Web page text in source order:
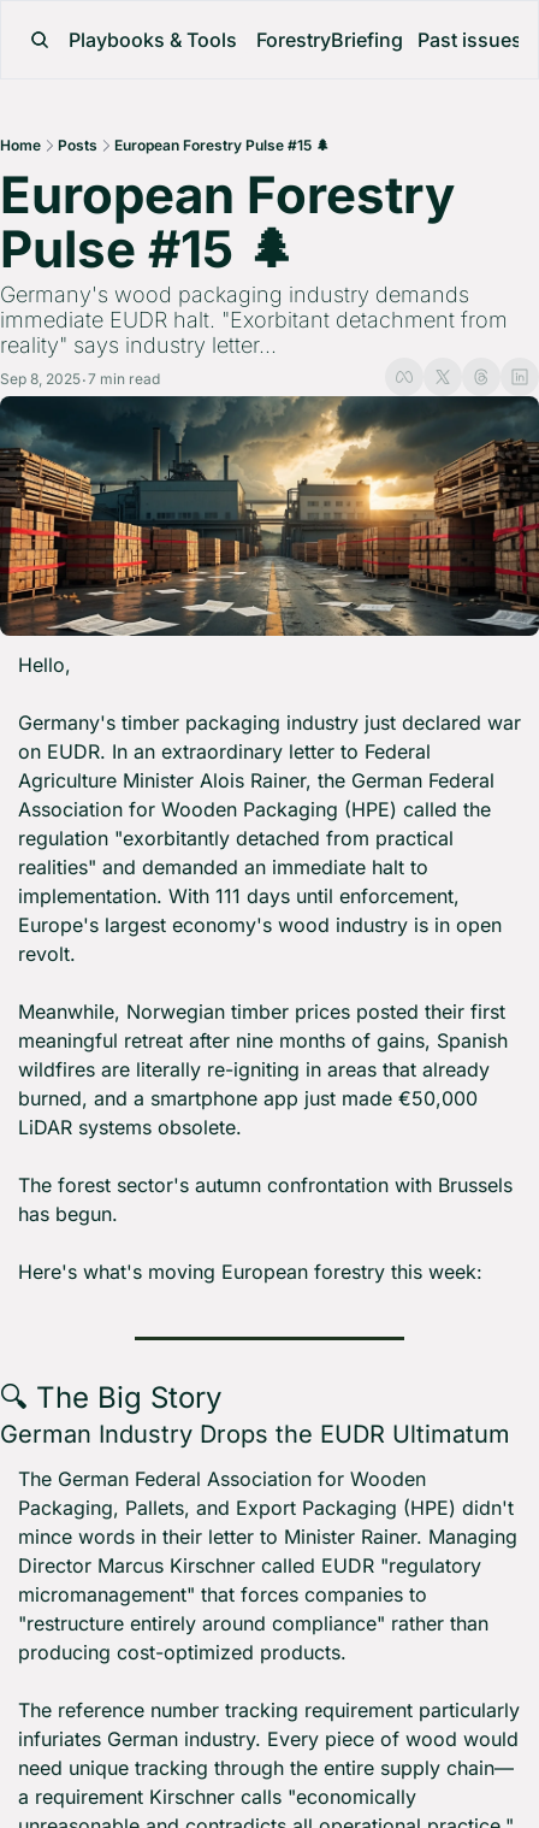
Playbooks & Tools ForestryBriefing Past issues
Home Posts European Forestry Pulse #15 🌲
European Forestry
Pulse #15 🌲
Germany's wood packaging industry demands
immediate EUDR halt. "Exorbitant detachment from
reality" says industry letter...
Sep 8, 2025•7 min read
Hello,
Germany's timber packaging industry just declared war
on EUDR. In an extraordinary letter to Federal
Agriculture Minister Alois Rainer, the German Federal
Association for Wooden Packaging (HPE) called the
regulation "exorbitantly detached from practical
realities" and demanded an immediate halt to
implementation. With 111 days until enforcement,
Europe's largest economy's wood industry is in open
revolt.
Meanwhile, Norwegian timber prices posted their first
meaningful retreat after nine months of gains, Spanish
wildfires are literally re-igniting in areas that already
burned, and a smartphone app just made €50,000
LiDAR systems obsolete.
The forest sector's autumn confrontation with Brussels
has begun.
Here's what's moving European forestry this week:
🔍 The Big Story
German Industry Drops the EUDR Ultimatum
The German Federal Association for Wooden
Packaging, Pallets, and Export Packaging (HPE) didn't
mince words in their letter to Minister Rainer. Managing
Director Marcus Kirschner called EUDR "regulatory
micromanagement" that forces companies to
"restructure entirely around compliance" rather than
producing cost-optimized products.
The reference number tracking requirement particularly
infuriates German industry. Every piece of wood would
need unique tracking through the entire supply chain—
a requirement Kirschner calls "economically